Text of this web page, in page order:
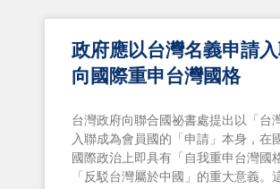
政府應以台灣名義申請
向國際重申台灣國格
台灣政府向聯合國祕書處提出以「台
入聯成為會員國的「申請」本身，在
國際政治上即具有「自我重申台灣國
「反駁台灣屬於中國」的重大意義。